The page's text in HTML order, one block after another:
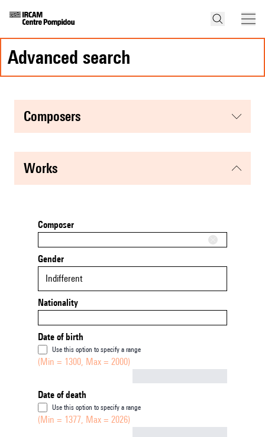
advanced search
composers
works
Composer
Gender
Indifferent
Nationality
Date of birth
Use this option to specify a range
(Min = 1300, Max = 2000)
Date of death
Use this option to specify a range
(Min = 1377, Max = 2026)